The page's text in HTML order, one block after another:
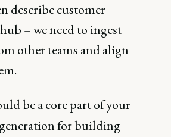
describe customer
– we need to ingest
other teams and align
be a core part of your
for building